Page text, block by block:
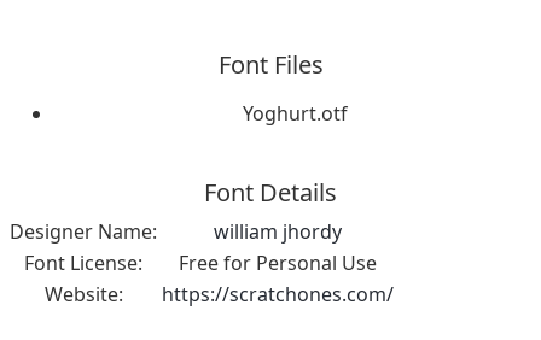
Font Files
Yoghurt.otf
Font Details
Designer Name:
william jhordy
Font License:
Free for Personal Use
Website:
https://scratchones.com/